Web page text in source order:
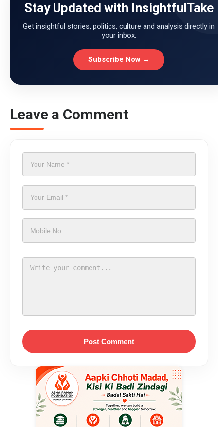
Stay Updated with InsightfulTake
Get insightful stories, politics, culture and analysis directly in
your inbox.
Subscribe Now →
Leave a Comment
Post Comment